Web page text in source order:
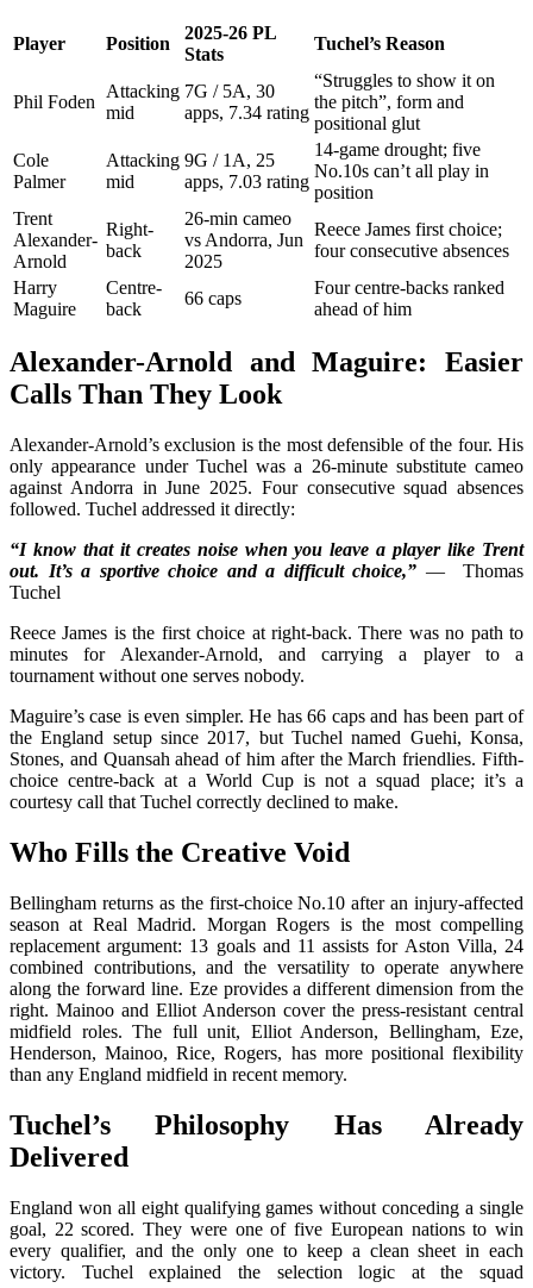
Player Position
2025-26 PL
Stats
Tuchel’s Reason
Phil Foden
Attacking
mid
7G / 5A, 30
apps, 7.34 rating
“Struggles to show it on
the pitch”, form and
positional glut
Cole
Palmer
Attacking
mid
9G / 1A, 25
apps, 7.03 rating
14-game drought; five
No.10s can’t all play in
position
Trent
Alexander-
Arnold
Right-
back
26-min cameo
vs Andorra, Jun
2025
Reece James first choice;
four consecutive absences
Harry
Maguire
Centre-
back
66 caps
Four centre-backs ranked
ahead of him
Alexander-Arnold and Maguire: Easier
Calls Than They Look
Alexander-Arnold’s exclusion is the most defensible of the four. His
only appearance under Tuchel was a 26-minute substitute cameo
against Andorra in June 2025. Four consecutive squad absences
followed. Tuchel addressed it directly:
“I know that it creates noise when you leave a player like Trent
out. It’s a sportive choice and a difficult choice,” — Thomas
Tuchel
Reece James is the first choice at right-back. There was no path to
minutes for Alexander-Arnold, and carrying a player to a
tournament without one serves nobody.
Maguire’s case is even simpler. He has 66 caps and has been part of
the England setup since 2017, but Tuchel named Guehi, Konsa,
Stones, and Quansah ahead of him after the March friendlies. Fifth-
choice centre-back at a World Cup is not a squad place; it’s a
courtesy call that Tuchel correctly declined to make.
Who Fills the Creative Void
Bellingham returns as the first-choice No.10 after an injury-affected
season at Real Madrid. Morgan Rogers is the most compelling
replacement argument: 13 goals and 11 assists for Aston Villa, 24
combined contributions, and the versatility to operate anywhere
along the forward line. Eze provides a different dimension from the
right. Mainoo and Elliot Anderson cover the press-resistant central
midfield roles. The full unit, Elliot Anderson, Bellingham, Eze,
Henderson, Mainoo, Rice, Rogers, has more positional flexibility
than any England midfield in recent memory.
Tuchel’s Philosophy Has Already
Delivered
England won all eight qualifying games without conceding a single
goal, 22 scored. They were one of five European nations to win
every qualifier, and the only one to keep a clean sheet in each
victory. Tuchel explained the selection logic at the squad